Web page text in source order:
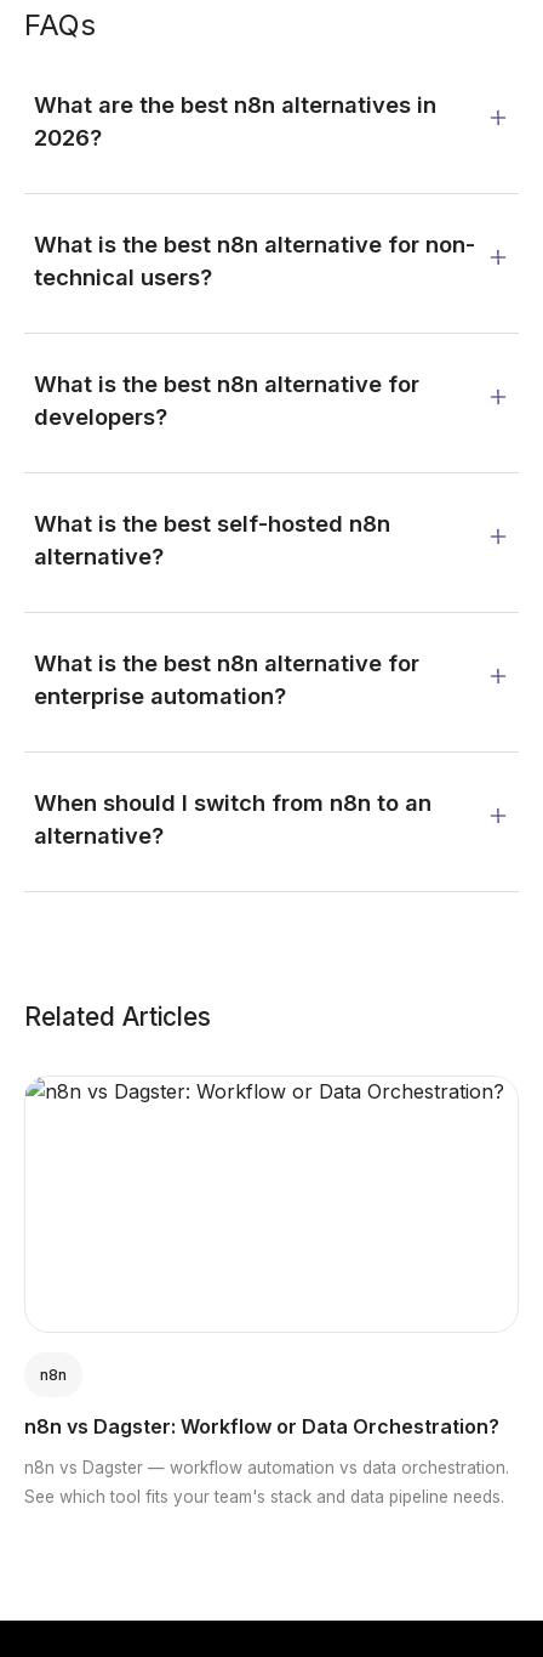
FAQs
What are the best n8n alternatives in
2026?
What is the best n8n alternative for non-
technical users?
What is the best n8n alternative for
developers?
What is the best self-hosted n8n
alternative?
What is the best n8n alternative for
enterprise automation?
When should I switch from n8n to an
alternative?
Related Articles
n8n
n8n vs Dagster: Workflow or Data Orchestration?
n8n vs Dagster — workflow automation vs data orchestration.
See which tool fits your team's stack and data pipeline needs.